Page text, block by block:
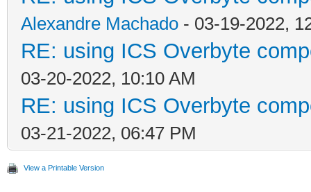
Alexandre Machado - 03-19-2022,
RE: using ICS Overbyte
03-20-2022, 10:10 AM
RE: using ICS Overbyte
03-21-2022, 06:47 PM
View a Printable Version